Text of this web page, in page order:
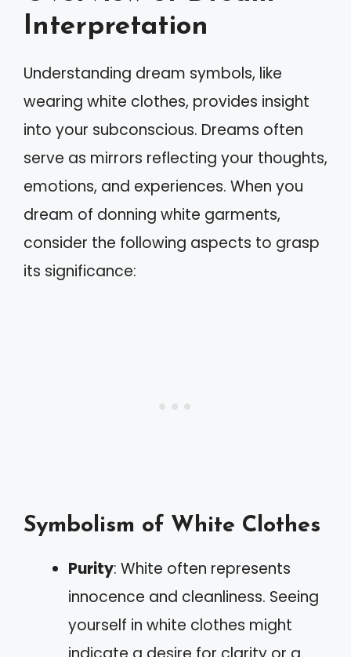
Interpretation
Understanding dream symbols, like
wearing white clothes, provides insight
into your subconscious. Dreams often
serve as mirrors reflecting your thoughts,
emotions, and experiences. When you
dream of donning white garments,
consider the following aspects to grasp
its significance:
Symbolism of White Clothes
Purity: White often represents
innocence and cleanliness. Seeing
yourself in white clothes might